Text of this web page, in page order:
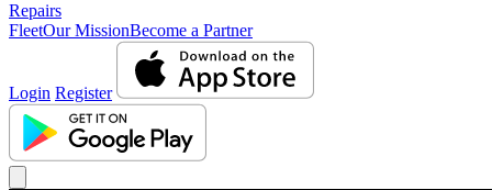
Repairs
FleetOur MissionBecome a Partner
Login Register